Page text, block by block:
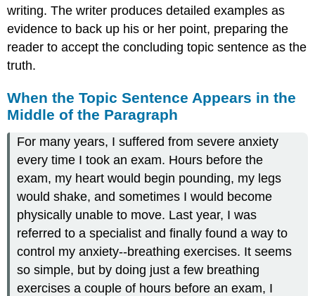
writing. The writer produces detailed examples as
evidence to back up his or her point, preparing the
reader to accept the concluding topic sentence as the
truth.
When the Topic Sentence Appears in the
Middle of the Paragraph
For many years, I suffered from severe anxiety
every time I took an exam. Hours before the
exam, my heart would begin pounding, my legs
would shake, and sometimes I would become
physically unable to move. Last year, I was
referred to a specialist and finally found a way to
control my anxiety--breathing exercises. It seems
so simple, but by doing just a few breathing
exercises a couple of hours before an exam, I